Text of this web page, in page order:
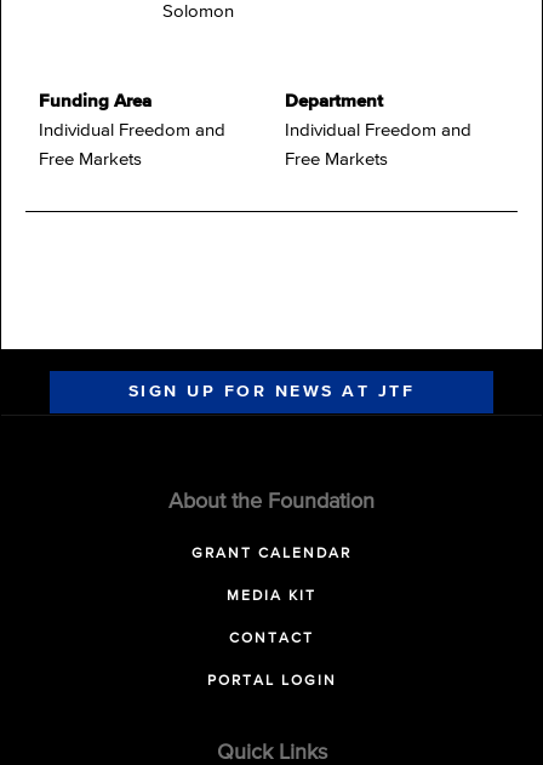
Solomon
Funding Area
Individual Freedom and
Free Markets
Department
Individual Freedom and
Free Markets
SIGN UP FOR NEWS AT JTF
About the Foundation
GRANT CALENDAR
MEDIA KIT
CONTACT
PORTAL LOGIN
Quick Links